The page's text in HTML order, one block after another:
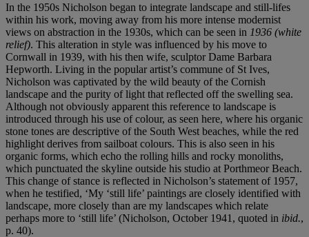
In the 1950s Nicholson began to integrate landscape and still-lifes
within his work, moving away from his more intense modernist
views on abstraction in the 1930s, which can be seen in 1936 (white
relief). This alteration in style was influenced by his move to
Cornwall in 1939, with his then wife, sculptor Dame Barbara
Hepworth. Living in the popular artist’s commune of St Ives,
Nicholson was captivated by the wild beauty of the Cornish
landscape and the purity of light that reflected off the swelling sea.
Although not obviously apparent this reference to landscape is
introduced through his use of colour, as seen here, where his organic
stone tones are descriptive of the South West beaches, while the red
highlight derives from sailboat colours. This is also seen in his
organic forms, which echo the rolling hills and rocky monoliths,
which punctuated the skyline outside his studio at Porthmeor Beach.
This change of stance is reflected in Nicholson’s statement of 1957,
when he testified, ‘My ‘still life’ paintings are closely identified with
landscape, more closely than are my landscapes which relate
perhaps more to ‘still life’ (Nicholson, October 1941, quoted in ibid.,
p. 40).